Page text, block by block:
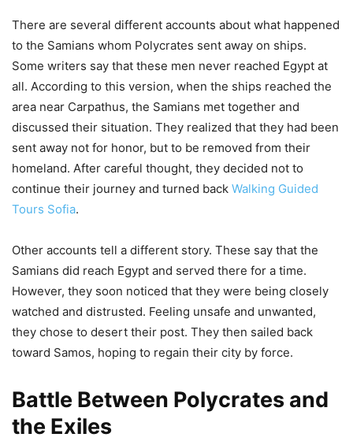
There are several different accounts about what happened
to the Samians whom Polycrates sent away on ships.
Some writers say that these men never reached Egypt at
all. According to this version, when the ships reached the
area near Carpathus, the Samians met together and
discussed their situation. They realized that they had been
sent away not for honor, but to be removed from their
homeland. After careful thought, they decided not to
continue their journey and turned back Walking Guided
Tours Sofia.
Other accounts tell a different story. These say that the
Samians did reach Egypt and served there for a time.
However, they soon noticed that they were being closely
watched and distrusted. Feeling unsafe and unwanted,
they chose to desert their post. They then sailed back
toward Samos, hoping to regain their city by force.
Battle Between Polycrates and
the Exiles